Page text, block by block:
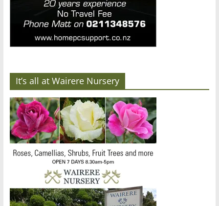
It’s all at Wairere Nursery